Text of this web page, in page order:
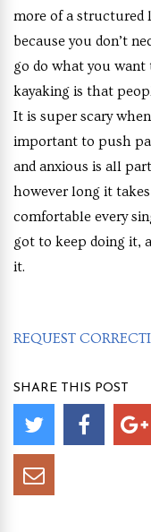
more of a structured
because you don’t
go do what you
kayaking is that
It is super scary
important to push
and anxious is all
however long it
comfortable every
got to keep doing it,
it.
REQUEST
SHARE THIS POST